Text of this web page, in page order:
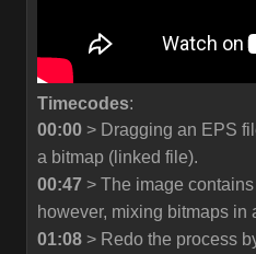
Timecodes:
00:00 > Dragging an EPS
a bitmap (linked file).
00:47 > The image
however, mixing bitmaps in
01:08 > Redo the process